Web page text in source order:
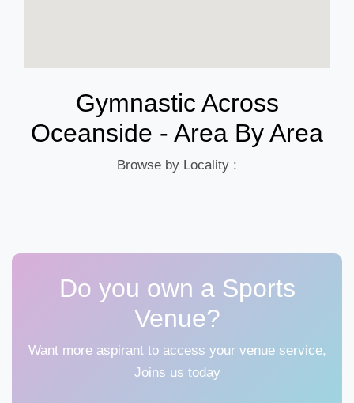
Gymnastic Across
Oceanside - Area By Area
Browse by Locality :
Do you own a Sports
Venue?
Want more aspirant to access your venue service,
Joins us today